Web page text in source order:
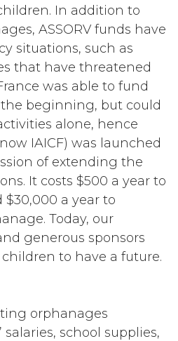
In addition to
ASSORV funds have
situations, such as
that have threatened
was able to fund
beginning, but could
alone, hence
IAICF) was launched
of extending the
It costs $500 a year to
a year to
Today, our
generous sponsors
to have a future.
orphanages
school supplies,